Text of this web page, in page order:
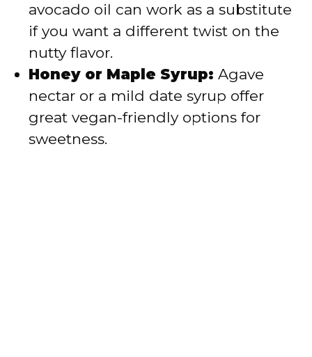
avocado oil can work as a substitute
if you want a different twist on the
nutty flavor.
Honey or Maple Syrup: Agave
nectar or a mild date syrup offer
great vegan-friendly options for
sweetness.